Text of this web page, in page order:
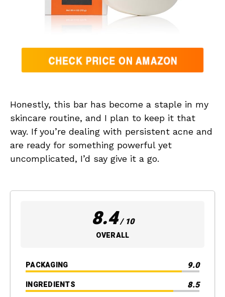
Honestly, this bar has become a staple in my
skincare routine, and I plan to keep it that
way. If you’re dealing with persistent acne and
are ready for something powerful yet
uncomplicated, I’d say give it a go.
8.4/ 10
OVERALL
PACKAGING 9.0
INGREDIENTS 8.5